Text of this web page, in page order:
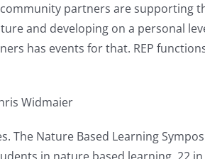
partners are supporting
and developing on a personal
has events for that. REP
Widmaier
The Nature Based Learning